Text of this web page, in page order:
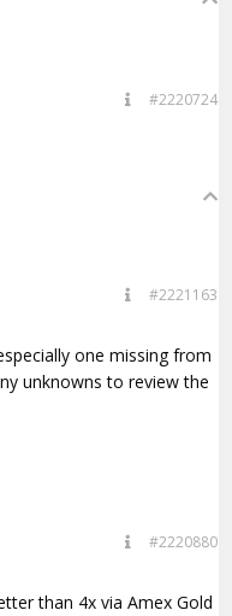
#2220724
#2221163
one missing from
unknowns to review the
#2220880
than 4x via Amex Gold